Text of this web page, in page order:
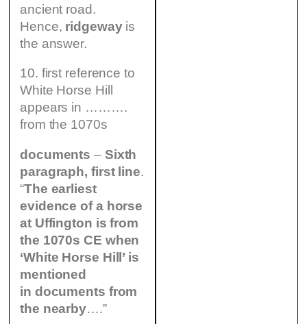
ancient road.
Hence, ridgewayis
the answer.
10. first reference to
White Horse Hill
appears in ……….
from the 1070s
documents – Sixth
paragraph, first line.
“The earliest
evidence of a horse
at Uffington is from
the 1070s CE when
‘White Horse Hill’ is
mentioned
in documents from
the nearby….”